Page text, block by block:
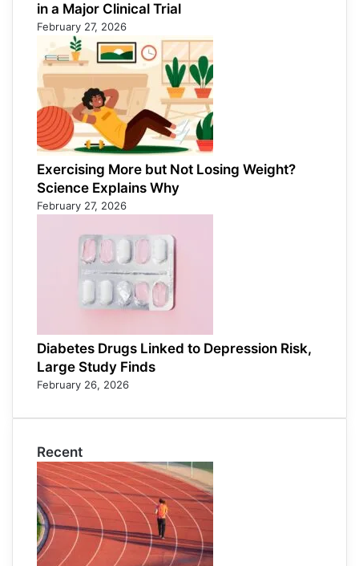
in a Major Clinical Trial
February 27, 2026
Exercising More but Not Losing Weight?
Science Explains Why
February 27, 2026
Diabetes Drugs Linked to Depression Risk,
Large Study Finds
February 26, 2026
Recent